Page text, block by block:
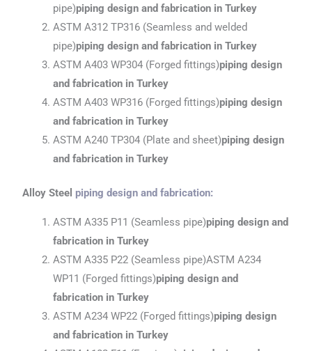
pipe)piping design and fabrication in Turkey
ASTM A312 TP316 (Seamless and welded
pipe)piping design and fabrication in Turkey
ASTM A403 WP304 (Forged fittings)piping design
and fabrication in Turkey
ASTM A403 WP316 (Forged fittings)piping design
and fabrication in Turkey
ASTM A240 TP304 (Plate and sheet)piping design
and fabrication in Turkey
Alloy Steel piping design and fabrication:
ASTM A335 P11 (Seamless pipe)piping design and
fabrication in Turkey
ASTM A335 P22 (Seamless pipe)ASTM A234
WP11 (Forged fittings)piping design and
fabrication in Turkey
ASTM A234 WP22 (Forged fittings)piping design
and fabrication in Turkey